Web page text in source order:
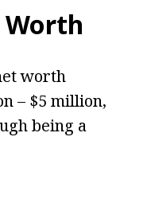
worth
– $5 million,
being a